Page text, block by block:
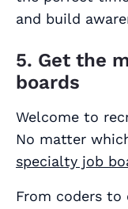
and build
5. Get the
boards
Welcome to
No matter
specialty job
From coders